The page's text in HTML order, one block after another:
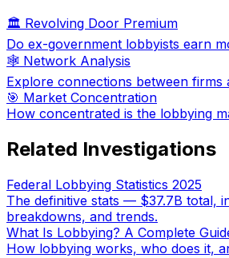
🏛️ Revolving Door Premium
Do ex-government lobbyists earn
🕸️ Network Analysis
Explore connections between firms
🎯 Market Concentration
How concentrated is the lobbying
Related Investigations
Federal Lobbying Statistics 2025
The definitive stats — $37.7B total,
breakdowns, and trends.
What Is Lobbying? A Complete
How lobbying works, who does it,